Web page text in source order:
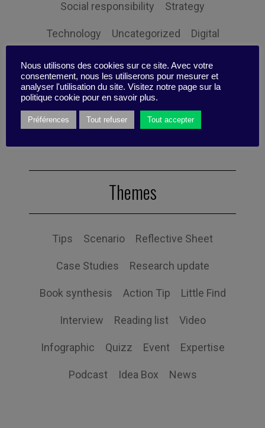
Social responsibility Strategy
Technology Uncategorized Digital
Performance Leadership
Management Anchoring Expertise
Personal balance
Themes
Tips Scenario Reflective Sheet
Case Studies Research update
Book synthesis Action Tip Little Find
Interview Reading list Video
Infographic Quizz Event Expertise
Podcast Idea Box News
Nous utilisons des cookies sur ce site. Avec votre
consentement, nous les utiliserons pour mesurer et
analyser l'utilisation du site. Visitez notre page sur la
politique cookie pour en savoir plus.
Préférences Tout refuser Tout accepter